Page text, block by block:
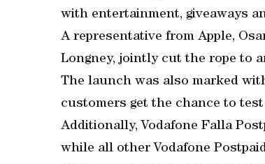
with entertainment, giveaways
A representative from Apple,
Longney, jointly cut the rope to
The launch was also marked
customers get the chance to
Additionally, Vodafone Falla
while all other Vodafone